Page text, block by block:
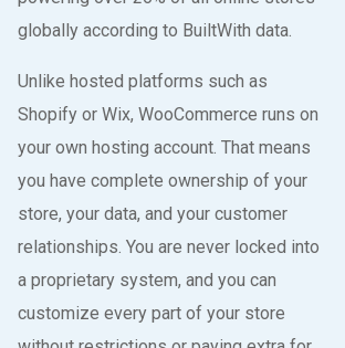
globally according to BuiltWith data.
Unlike hosted platforms such as
Shopify or Wix, WooCommerce runs on
your own hosting account. That means
you have complete ownership of your
store, your data, and your customer
relationships. You are never locked into
a proprietary system, and you can
customize every part of your store